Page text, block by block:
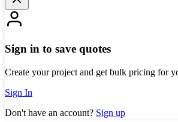
Sign in to save quotes
Create your project and get bulk pricing for
Sign In
Don't have an account? Sign up